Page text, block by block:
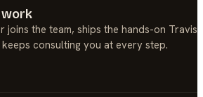
work
joins the team, ships the hands-on Travis
consulting you at every step.